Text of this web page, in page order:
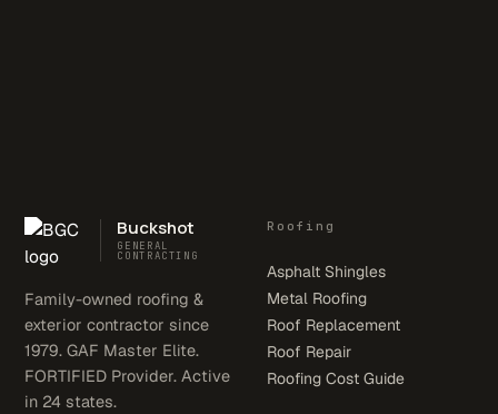
Buckshot
GENERAL
CONTRACTING
Family-owned roofing &
exterior contractor since
1979. GAF Master Elite.
FORTIFIED Provider. Active
in 24 states.
Roofing
Asphalt Shingles
Metal Roofing
Roof Replacement
Roof Repair
Roofing Cost Guide